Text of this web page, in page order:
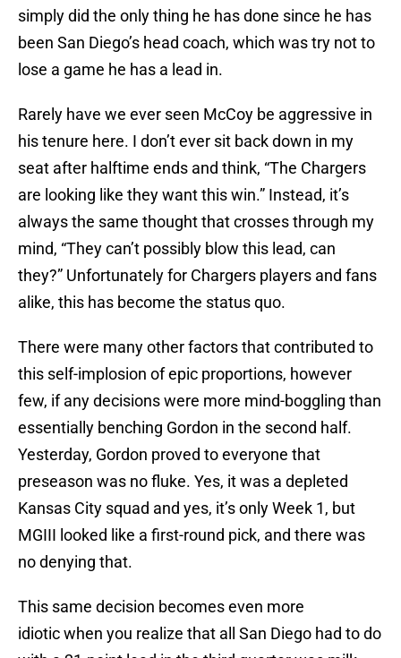
simply did the only thing he has done since he has
been San Diego’s head coach, which was try not to
lose a game he has a lead in.
Rarely have we ever seen McCoy be aggressive in
his tenure here. I don’t ever sit back down in my
seat after halftime ends and think, “The Chargers
are looking like they want this win.” Instead, it’s
always the same thought that crosses through my
mind, “They can’t possibly blow this lead, can
they?” Unfortunately for Chargers players and fans
alike, this has become the status quo.
There were many other factors that contributed to
this self-implosion of epic proportions, however
few, if any decisions were more mind-boggling than
essentially benching Gordon in the second half.
Yesterday, Gordon proved to everyone that
preseason was no fluke. Yes, it was a depleted
Kansas City squad and yes, it’s only Week 1, but
MGIII looked like a first-round pick, and there was
no denying that.
This same decision becomes even more
idiotic when you realize that all San Diego had to do